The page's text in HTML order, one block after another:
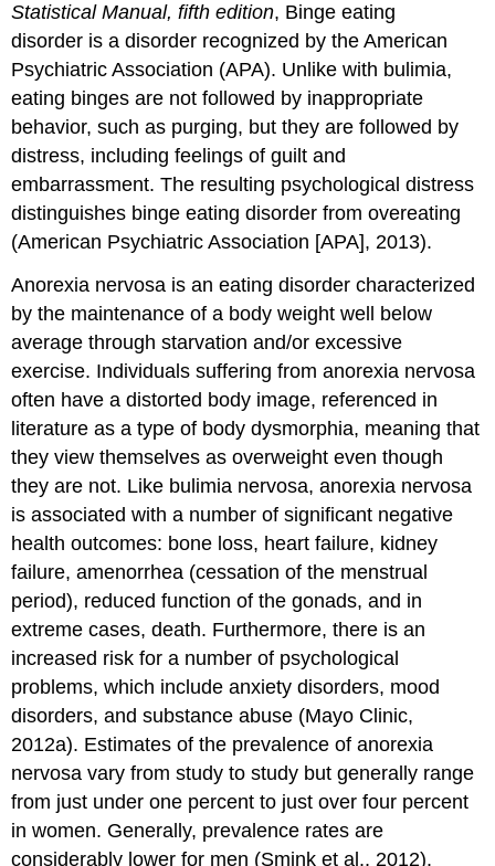
Statistical Manual, fifth edition, Binge eating
disorder is a disorder recognized by the American
Psychiatric Association (APA). Unlike with bulimia,
eating binges are not followed by inappropriate
behavior, such as purging, but they are followed by
distress, including feelings of guilt and
embarrassment. The resulting psychological distress
distinguishes binge eating disorder from overeating
(American Psychiatric Association [APA], 2013).
Anorexia nervosa is an eating disorder characterized
by the maintenance of a body weight well below
average through starvation and/or excessive
exercise. Individuals suffering from anorexia nervosa
often have a distorted body image, referenced in
literature as a type of body dysmorphia, meaning that
they view themselves as overweight even though
they are not. Like bulimia nervosa, anorexia nervosa
is associated with a number of significant negative
health outcomes: bone loss, heart failure, kidney
failure, amenorrhea (cessation of the menstrual
period), reduced function of the gonads, and in
extreme cases, death. Furthermore, there is an
increased risk for a number of psychological
problems, which include anxiety disorders, mood
disorders, and substance abuse (Mayo Clinic,
2012a). Estimates of the prevalence of anorexia
nervosa vary from study to study but generally range
from just under one percent to just over four percent
in women. Generally, prevalence rates are
considerably lower for men (Smink et al., 2012).